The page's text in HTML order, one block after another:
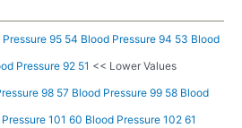
Pressure 95 54 Blood Pressure 94 53 Blood
Pressure 92 51 << Lower Values
98 57 Blood Pressure 99 58 Blood
101 60 Blood Pressure 102 61